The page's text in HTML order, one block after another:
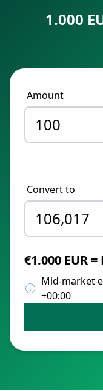
1.000
Amount
Convert to
€1.000 EUR
Mid-market
+00:00